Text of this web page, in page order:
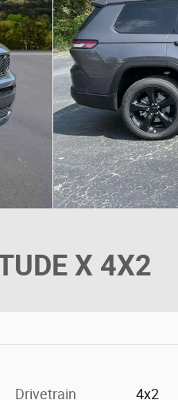
X 4X2
Drivetrain 4x2